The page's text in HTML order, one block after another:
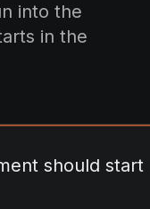
into the
in the
should start